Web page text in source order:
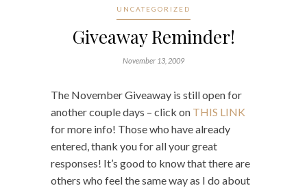
UNCATEGORIZED
Giveaway Reminder!
November 13, 2009
The November Giveaway is still open for
another couple days – click on THIS LINK
for more info! Those who have already
entered, thank you for all your great
responses! It’s good to know that there are
others who feel the same way as I do about